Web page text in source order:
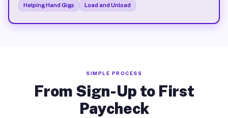
Helping Hand Gigs
Load and Unload
SIMPLE PROCESS
From Sign-Up to First
Paycheck